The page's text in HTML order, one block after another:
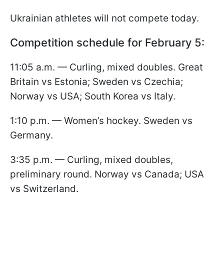
Ukrainian athletes will not compete today.
Competition schedule for February 5:
11:05 a.m. — Curling, mixed doubles. Great
Britain vs Estonia; Sweden vs Czechia;
Norway vs USA; South Korea vs Italy.
1:10 p.m. — Women’s hockey. Sweden vs
Germany.
3:35 p.m. — Curling, mixed doubles,
preliminary round. Norway vs Canada; USA
vs Switzerland.